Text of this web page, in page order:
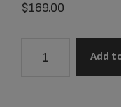
$169.00
Add